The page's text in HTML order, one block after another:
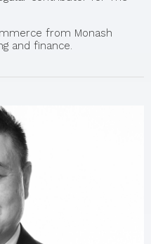
from Monash
and finance.